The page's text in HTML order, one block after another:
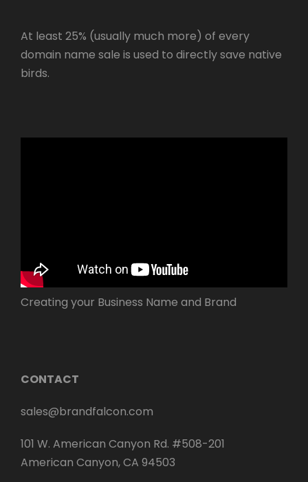
At least 25% (usually much more) of every
domain name sale is used to directly save native
birds.
Creating your Business Name and Brand
CONTACT
sales@brandfalcon.com
101 W. American Canyon Rd. #508-201
American Canyon, CA 94503